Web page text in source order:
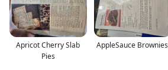
Apricot Cherry Slab
Pies
AppleSauce Brownies